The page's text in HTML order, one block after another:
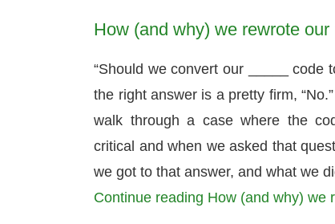
How (and why) we rewrote
“Should we convert our _____ code
the right answer is a pretty firm,
walk through a case where the
critical and when we asked that
we got to that answer, and what we
Continue reading How (and why)